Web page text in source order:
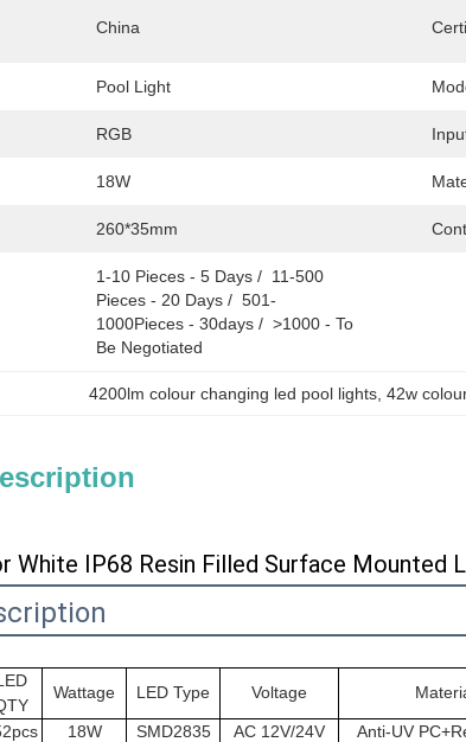
China
Pool Light
RGB
18W
260*35mm
1-10 Pieces - 5 Days /  11-500
Pieces - 20 Days /  501-
1000Pieces - 30days /  >1000 - To
Be Negotiated
4200lm colour changing led pool lights , 42w
White IP68 Resin Filled Surface Mounted
Wattage LED Type Voltage
18W SMD2835 AC 12V/24V Anti-UV